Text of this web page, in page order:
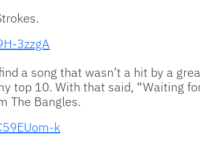
3zzgA
a song that wasn’t a hit by a
top 10. With that said, “Waiting
The Bangles.
k